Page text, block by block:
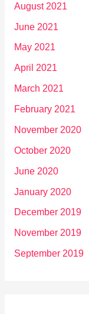
August 2021
June 2021
May 2021
April 2021
March 2021
February 2021
November 2020
October 2020
June 2020
January 2020
December 2019
November 2019
September 2019